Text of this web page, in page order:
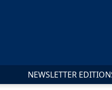
NEWSLETTER